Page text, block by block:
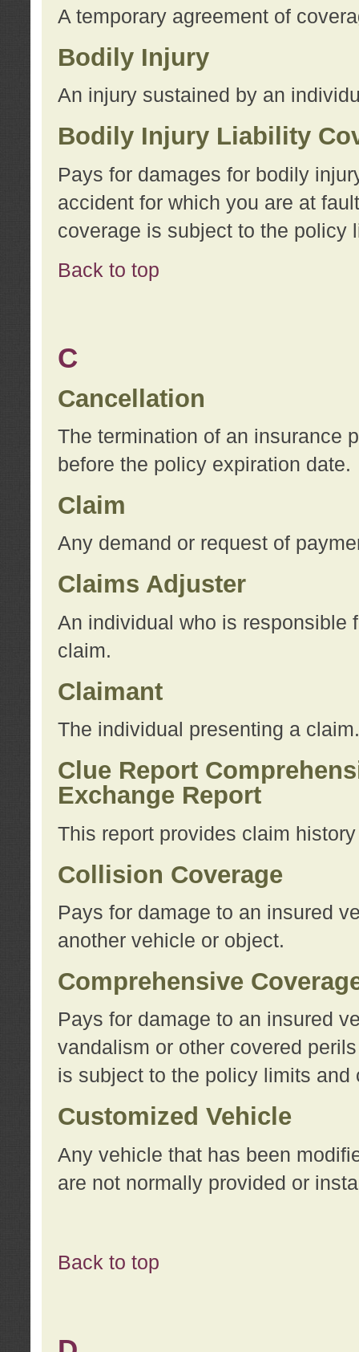
A temporary agreement of
Bodily Injury
An injury sustained by an
Bodily Injury Liability
Pays for damages for bodily
accident for which you are at
coverage is subject to the policy
Back to top
C
Cancellation
The termination of an insurance
before the policy expiration date.
Claim
Any demand or request of
Claims Adjuster
An individual who is responsible
claim.
Claimant
The individual presenting a claim.
Clue Report
Exchange Report
This report provides claim
Collision Coverage
Pays for damage to an insured
another vehicle or object.
Comprehensive
Pays for damage to an insured
vandalism or other covered
is subject to the policy limits
Customized Vehicle
Any vehicle that has been
are not normally provided or
Back to top